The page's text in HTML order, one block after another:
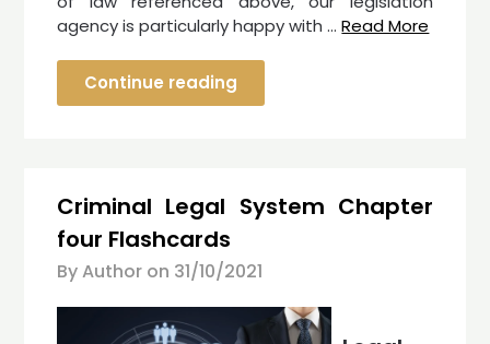
agency is particularly happy with …Read More
Continue reading
Criminal Legal System Chapter
four Flashcards
By Author on 31/10/2021